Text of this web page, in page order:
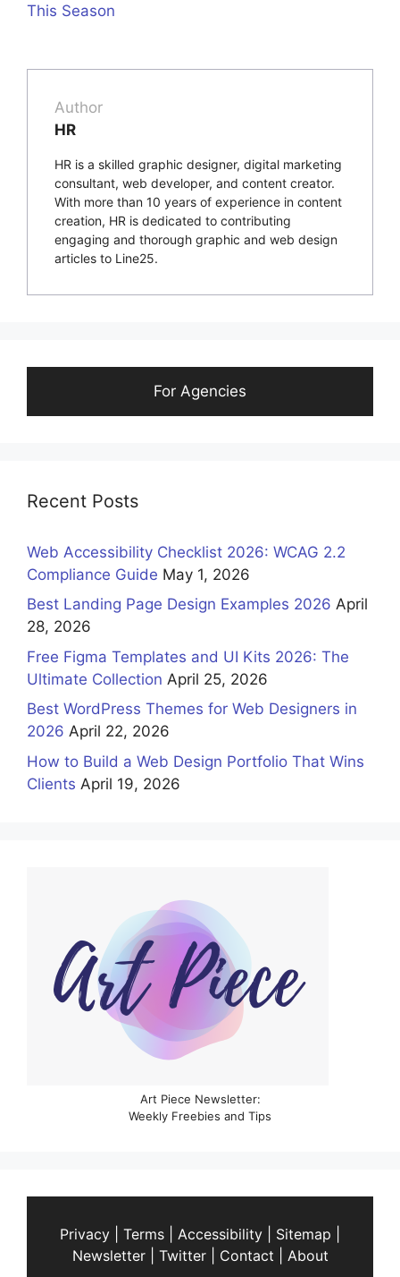
This Season
Author
HR
HR is a skilled graphic designer, digital marketing
consultant, web developer, and content creator.
With more than 10 years of experience in content
creation, HR is dedicated to contributing
engaging and thorough graphic and web design
articles to Line25.
For Agencies
Recent Posts
Web Accessibility Checklist 2026: WCAG 2.2
Compliance Guide May 1, 2026
Best Landing Page Design Examples 2026 April
28, 2026
Free Figma Templates and UI Kits 2026: The
Ultimate Collection April 25, 2026
Best WordPress Themes for Web Designers in
2026 April 22, 2026
How to Build a Web Design Portfolio That Wins
Clients April 19, 2026
Art Piece Newsletter:
Weekly Freebies and Tips
Privacy Terms Accessibility Sitemap
Newsletter| Twitter| Contact About